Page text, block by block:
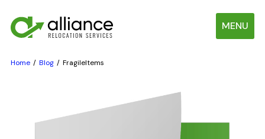
MENU
Home Blog FragileItems